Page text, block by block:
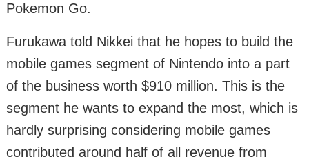
Pokemon Go.
Furukawa told Nikkei that he hopes to build the
mobile games segment of Nintendo into a part
of the business worth $910 million. This is the
segment he wants to expand the most, which is
hardly surprising considering mobile games
contributed around half of all revenue from